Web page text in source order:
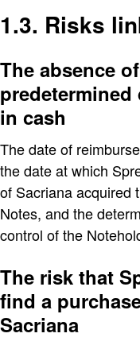
1.3. Risks
The absence
in cash
The date of
the date at which
of Sacriana acquired
Notes, and the
control of the
The risk that
find a
Sacriana